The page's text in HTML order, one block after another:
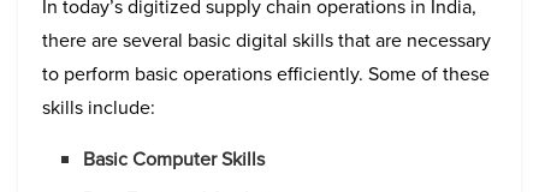
In today’s digitized supply chain operations in India,
there are several basic digital skills that are necessary
to perform basic operations efficiently. Some of these
skills include:
Basic Computer Skills